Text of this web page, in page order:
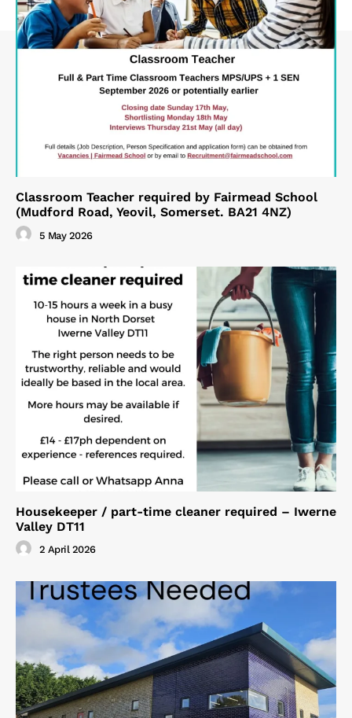
Classroom Teacher required by Fairmead School
(Mudford Road, Yeovil, Somerset. BA21 4NZ)
5 May 2026
Housekeeper / part-time cleaner required – Iwerne
Valley DT11
2 April 2026